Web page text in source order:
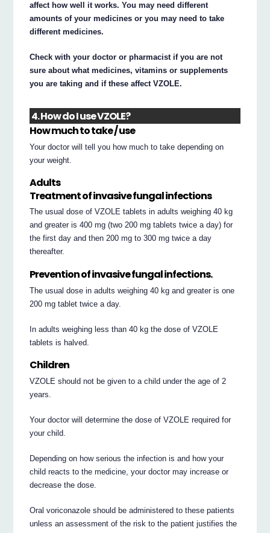
affect how well it works. You may need different
amounts of your medicines or you may need to take
different medicines.
Check with your doctor or pharmacist if you are not
sure about what medicines, vitamins or supplements
you are taking and if these affect VZOLE.
4. How do I use VZOLE?
How much to take / use
Your doctor will tell you how much to take depending on
your weight.
Adults
Treatment of invasive fungal infections
The usual dose of VZOLE tablets in adults weighing 40 kg
and greater is 400 mg (two 200 mg tablets twice a day) for
the first day and then 200 mg to 300 mg twice a day
thereafter.
Prevention of invasive fungal infections.
The usual dose in adults weighing 40 kg and greater is one
200 mg tablet twice a day.
In adults weighing less than 40 kg the dose of VZOLE
tablets is halved.
Children
VZOLE should not be given to a child under the age of 2
years.
Your doctor will determine the dose of VZOLE required for
your child.
Depending on how serious the infection is and how your
child reacts to the medicine, your doctor may increase or
decrease the dose.
Oral voriconazole should be administered to these patients
unless an assessment of the risk to the patient justifies the